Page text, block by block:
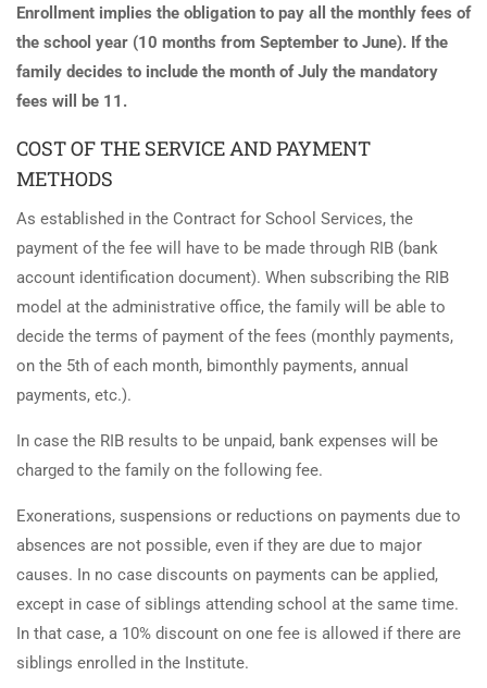
Enrollment implies the obligation to pay all the monthly fees of
the school year (10 months from September to June). If the
family decides to include the month of July the mandatory
fees will be 11.
COST OF THE SERVICE AND PAYMENT
METHODS
As established in the Contract for School Services, the
payment of the fee will have to be made through RIB (bank
account identification document). When subscribing the RIB
model at the administrative office, the family will be able to
decide the terms of payment of the fees (monthly payments,
on the 5th of each month, bimonthly payments, annual
payments, etc.).
In case the RIB results to be unpaid, bank expenses will be
charged to the family on the following fee.
Exonerations, suspensions or reductions on payments due to
absences are not possible, even if they are due to major
causes. In no case discounts on payments can be applied,
except in case of siblings attending school at the same time.
In that case, a 10% discount on one fee is allowed if there are
siblings enrolled in the Institute.